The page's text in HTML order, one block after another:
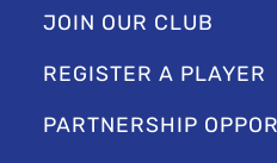
JOIN OUR CLUB
REGISTER A PLAYER
PARTNERSHIP